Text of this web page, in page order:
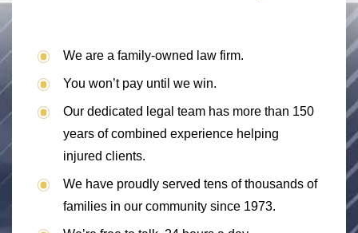
We are a family-owned law firm.
You won’t pay until we win.
Our dedicated legal team has more than 150
years of combined experience helping
injured clients.
We have proudly served tens of thousands of
families in our community since 1973.